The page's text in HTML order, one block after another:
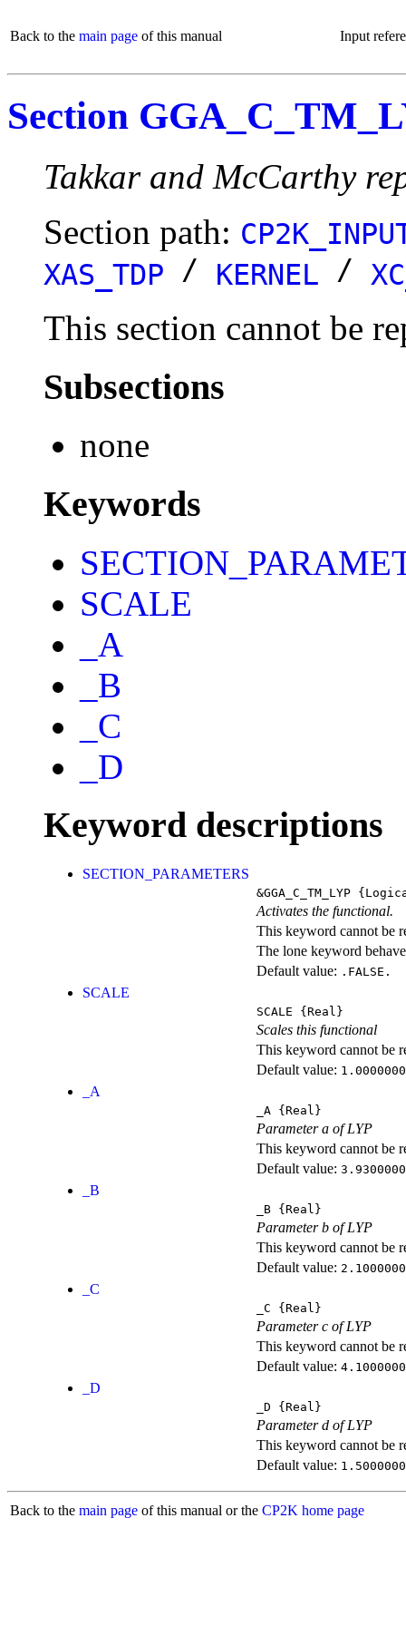
Back to the main page of this manual Input
Section
Takkar and McCarthy
Section path:
XAS_TDP / KERNEL /
This section cannot be
Subsections
none
Keywords
SCALE
_A
_B
_C
_D
Keyword descriptions
SECTION_PARAMETERS
&GGA_C_TM_LYP
Activates the functional.
This keyword cannot be
The lone keyword
Default value: .FALSE.
SCALE
SCALE {Real}
Scales this functional
This keyword cannot be
Default value:
_A
_A {Real}
Parameter a of LYP
This keyword cannot be
Default value:
_B
_B {Real}
Parameter b of LYP
This keyword cannot be
Default value:
_C
_C {Real}
Parameter c of LYP
This keyword cannot be
Default value:
_D
_D {Real}
Parameter d of LYP
This keyword cannot be
Default value:
Back to the main page of this manual or the CP2K home page